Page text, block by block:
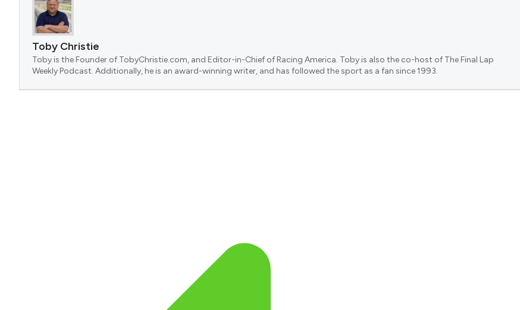
Toby Christie
Toby is the Founder of TobyChristie.com, and Editor-in-Chief of Racing America. Toby is also the co-host of The Final Lap
Weekly Podcast. Additionally, he is an award-winning writer, and has followed the sport as a fan since 1993.